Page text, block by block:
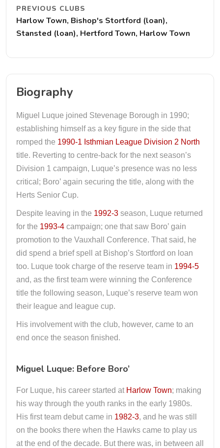
PREVIOUS CLUBS
Harlow Town, Bishop's Stortford (loan),
Stansted (loan), Hertford Town, Harlow Town
Biography
Miguel Luque joined Stevenage Borough in 1990;
establishing himself as a key figure in the side that
romped the 1990-1 Isthmian League Division 2 North
title. Reverting to centre-back for the next season’s
Division 1 campaign, Luque’s presence was no less
critical; Boro’ again securing the title, along with the
Herts Senior Cup.
Despite leaving in the 1992-3 season, Luque returned
for the 1993-4 campaign; one that saw Boro’ gain
promotion to the Vauxhall Conference. That said, he
did spend a brief spell at Bishop’s Stortford on loan
too. Luque took charge of the reserve team in 1994-5
and, as the first team were winning the Conference
title the following season, Luque’s reserve team won
their league and league cup.
His involvement with the club, however, came to an
end once the season finished.
Miguel Luque: Before Boro’
For Luque, his career started at Harlow Town; making
his way through the youth ranks in the early 1980s.
His first team debut came in 1982-3, and he was still
on the books there when the Hawks came to play us
at the end of the decade. But there was, in between all